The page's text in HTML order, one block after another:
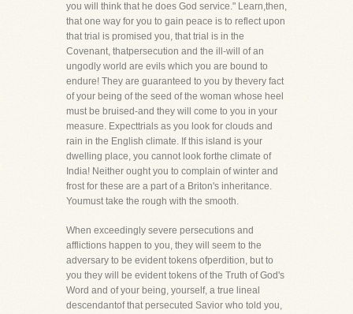
you will think that he does God service." Learn,then,
that one way for you to gain peace is to reflect upon
that trial is promised you, that trial is in the
Covenant, thatpersecution and the ill-will of an
ungodly world are evils which you are bound to
endure! They are guaranteed to you by thevery fact
of your being of the seed of the woman whose heel
must be bruised-and they will come to you in your
measure. Expecttrials as you look for clouds and
rain in the English climate. If this island is your
dwelling place, you cannot look forthe climate of
India! Neither ought you to complain of winter and
frost for these are a part of a Briton's inheritance.
Youmust take the rough with the smooth.
When exceedingly severe persecutions and
afflictions happen to you, they will seem to the
adversary to be evident tokens ofperdition, but to
you they will be evident tokens of the Truth of God's
Word and of your being, yourself, a true lineal
descendantof that persecuted Savior who told you,